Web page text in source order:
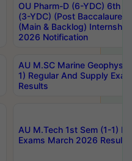
OU Pharm-D (6-YDC) 6th
(3-YDC) (Post
(Main & Backlog)
2026 Notification
AU M.SC Marine
1) Regular And Supply
Results
AU M.Tech 1st Sem (1-1)
Exams March 2026 Results